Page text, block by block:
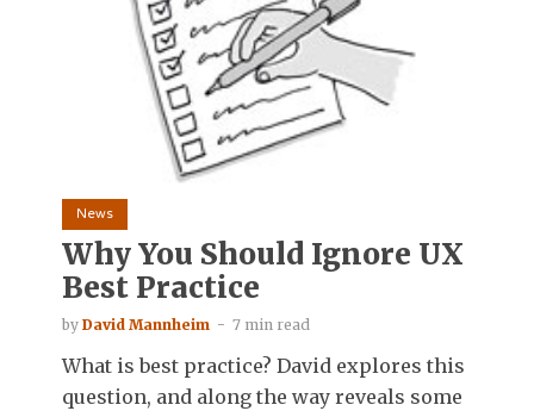
News
Why You Should Ignore UX
Best Practice
by David Mannheim 7 min read
What is best practice? David explores this
question, and along the way reveals some